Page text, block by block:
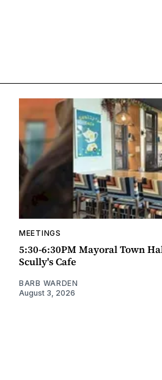
MEETINGS
5:30-6:30PM Mayoral Town
Scully's Cafe
BARB WARDEN
August 3, 2026